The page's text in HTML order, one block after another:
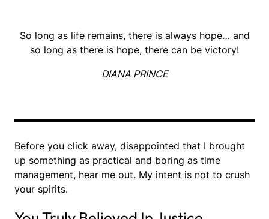
So long as life remains, there is always hope… and
so long as there is hope, there can be victory!
DIANA PRINCE
Before you click away, disappointed that I brought
up something as practical and boring as time
management, hear me out. My intent is not to crush
your spirits.